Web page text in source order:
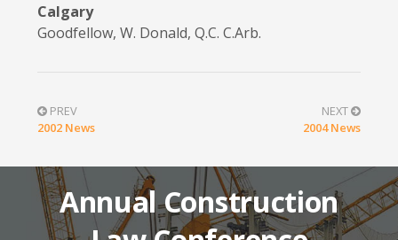
Calgary
Goodfellow, W. Donald, Q.C. C.Arb.
PREV
2002 News
NEXT
2004 News
Annual Construction